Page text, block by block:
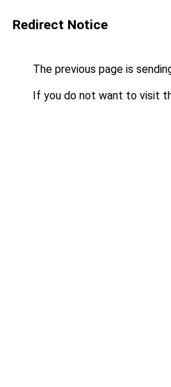
Redirect Notice
The previous page is
If you do not want to visit